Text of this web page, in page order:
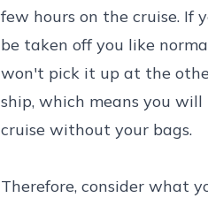
few hours on the cruise. If
be taken off you like
won't pick it up at the
ship, which means you
cruise without your bags.
Therefore, consider what